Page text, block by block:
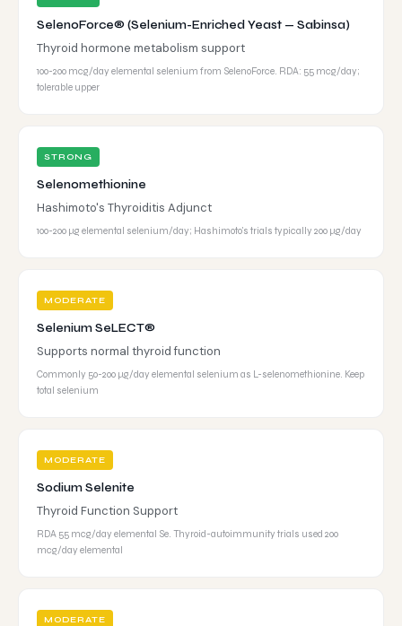
SelenoForce® (Selenium-Enriched Yeast — Sabinsa)
Thyroid hormone metabolism support
100-200 mcg/day elemental selenium from SelenoForce. RDA: 55 mcg/day;
tolerable upper
STRONG
Selenomethionine
Hashimoto's Thyroiditis Adjunct
100-200 µg elemental selenium/day; Hashimoto's trials typically 200 µg/day
MODERATE
Selenium SeLECT®
Supports normal thyroid function
Commonly 50-200 µg/day elemental selenium as L-selenomethionine. Keep
total selenium
MODERATE
Sodium Selenite
Thyroid Function Support
RDA 55 mcg/day elemental Se. Thyroid-autoimmunity trials used 200
mcg/day elemental
MODERATE